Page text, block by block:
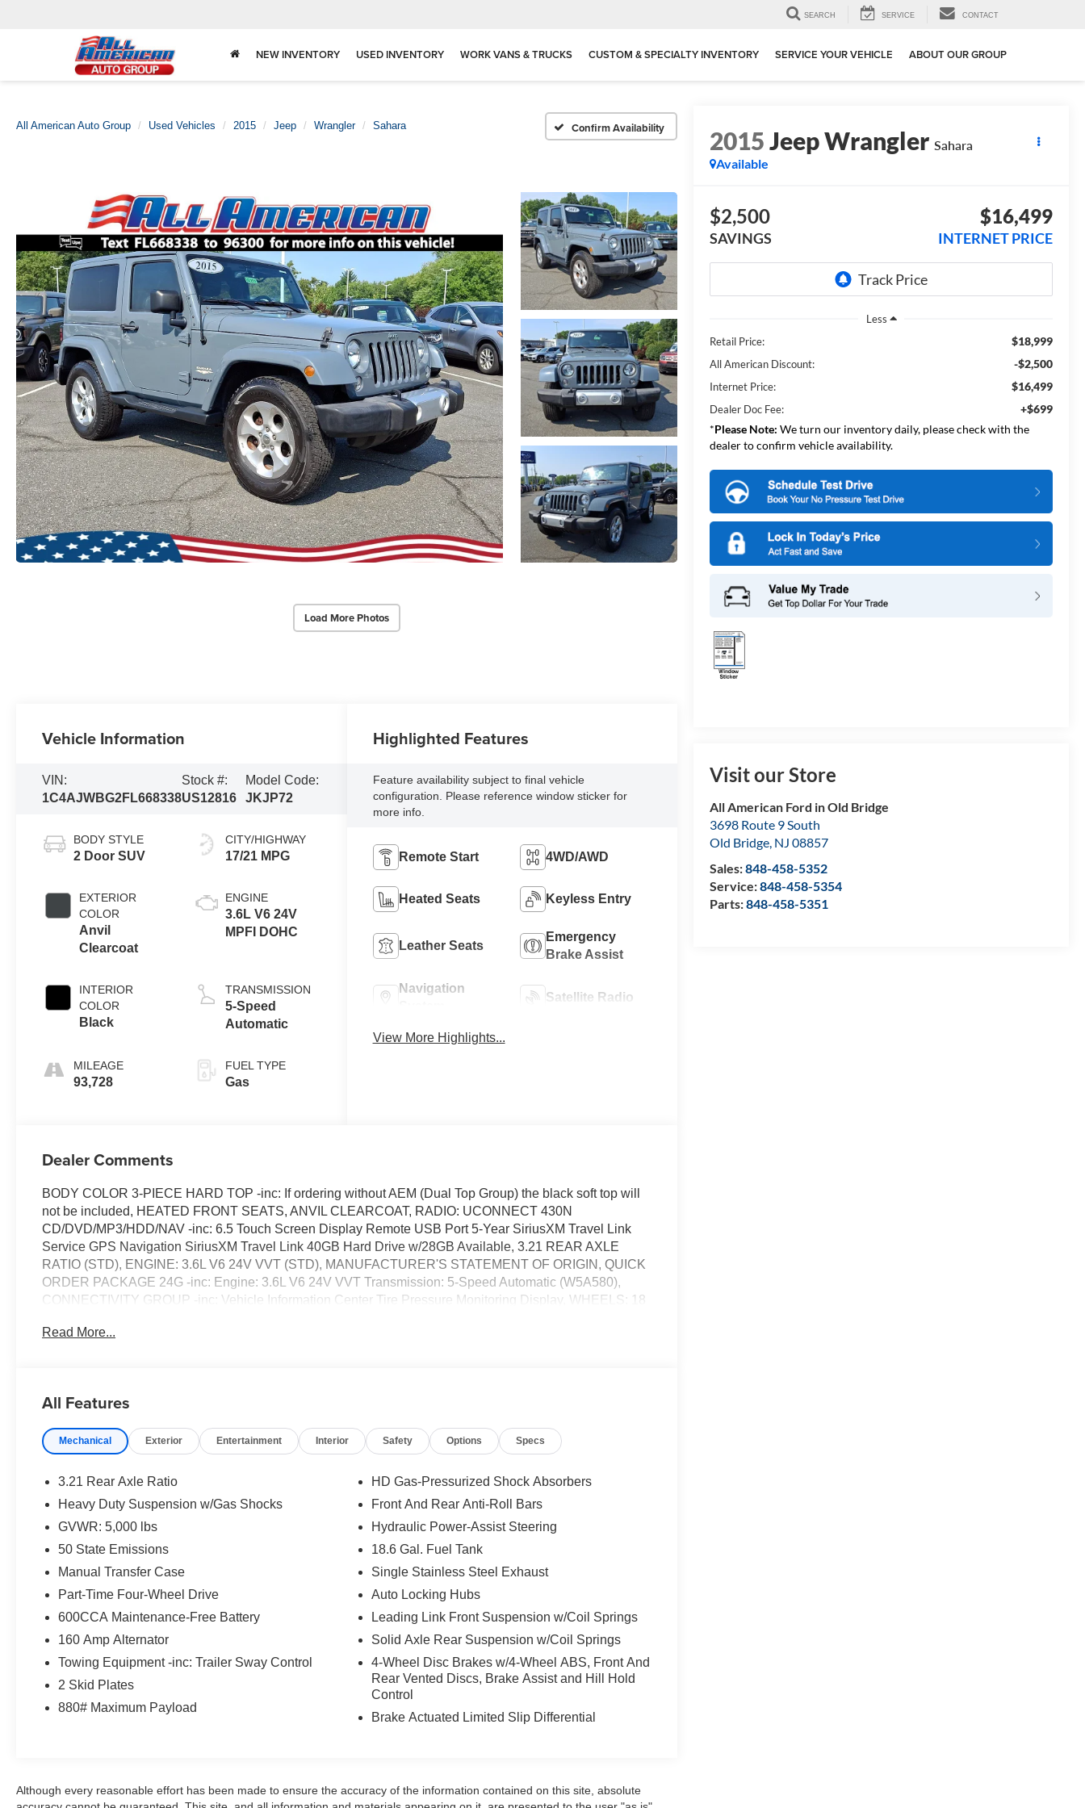
SEARCH SERVICE CONTACT
NEW INVENTORY USED INVENTORY WORK VANS & TRUCKS CUSTOM & SPECIALTY INVENTORY SERVICE YOUR VEHICLE ABOUT OUR GROUP
All American Auto Group Used Vehicles 2015 Jeep Wrangler Sahara Confirm Availability
Load More Photos
2015Jeep Wrangler Sahara
Available
$2,500
SAVINGS
$16,499
INTERNET PRICE
Less
Retail Price:
$18,999
All American Discount: -$2,500
Internet Price: $16,499
Dealer Doc Fee:
+$699
*Please Note: We turn our inventory daily, please check with the
dealer to confirm vehicle availability.
Visit our Store
All American Ford in Old Bridge
3698 Route 9 South
Old Bridge, NJ 08857
Sales:848-458-5352
Service:848-458-5354
Parts:848-458-5351
Vehicle Information
VIN:
1C4AJWBG2FL668338
Stock #:
US12816
Model Code:
JKJP72
BODY STYLE
2 Door SUV
EXTERIOR
COLOR
Anvil
Clearcoat
INTERIOR
COLOR
Black
MILEAGE
93,728
CITY/HIGHWAY
17/21 MPG
ENGINE
3.6L V6 24V
MPFI DOHC
TRANSMISSION
5-Speed
Automatic
FUEL TYPE
Gas
Highlighted Features
Feature availability subject to final vehicle
configuration. Please reference window sticker for
more info.
Remote Start 4WD/AWD
Heated Seats Keyless Entry
Leather Seats
Emergency
Brake Assist
Navigation
Satellite Radio
View More Highlights...
Dealer Comments
BODY COLOR 3-PIECE HARD TOP -inc: If ordering without AEM (Dual Top Group) the black soft top will
not be included, HEATED FRONT SEATS, ANVIL CLEARCOAT, RADIO: UCONNECT 430N
CD/DVD/MP3/HDD/NAV -inc: 6.5 Touch Screen Display Remote USB Port 5-Year SiriusXM Travel Link
Service GPS Navigation SiriusXM Travel Link 40GB Hard Drive w/28GB Available, 3.21 REAR AXLE
RATIO (STD), ENGINE: 3.6L V6 24V VVT (STD), MANUFACTURER'S STATEMENT OF ORIGIN, QUICK
ORDER PACKAGE 24G -inc: Engine: 3.6L V6 24V VVT Transmission: 5-Speed Automatic (W5A580),
CONNECTIVITY GROUP -inc: Vehicle Information Center Tire Pressure Monitoring Display, WHEELS: 18
Start Hill Descent Control, REMOTE START SYSTEM, BLACK LEATHER TRIMMED BUCKET SEATS -
Soft Top, Tow Hooks, Tow Hooks, Heated Mirrors, Power Mirror(s), Intermittent Wipers, Variable Speed
Locks, Automatic Headlights, Fog Lamps, AM/FM Stereo, CD Player, Satellite Radio, MP3 Capability,
Bench Seat, Adjustable Steering Wheel, Trip Computer, Leather Steering Wheel, Keyless Entry, Power
Dimming Rearview Mirror, Floor Mats, Power Windows, Power Door Locks, Trip Computer, Immobilizer,
Security System, Traction Control, Stability Control, Traction Control, Tire Pressure Monitor, Driver Air Bag,
Passenger Air Bag, Passenger Air Bag Sensor
Read More...
All Features
Mechanical Exterior Entertainment Interior Safety Options Specs
3.21 Rear Axle Ratio
Heavy Duty Suspension w/Gas Shocks
GVWR: 5,000 lbs
50 State Emissions
Manual Transfer Case
Part-Time Four-Wheel Drive
600CCA Maintenance-Free Battery
160 Amp Alternator
Towing Equipment -inc: Trailer Sway Control
2 Skid Plates
880# Maximum Payload
HD Gas-Pressurized Shock Absorbers
Front And Rear Anti-Roll Bars
Hydraulic Power-Assist Steering
18.6 Gal. Fuel Tank
Single Stainless Steel Exhaust
Auto Locking Hubs
Leading Link Front Suspension w/Coil Springs
Solid Axle Rear Suspension w/Coil Springs
4-Wheel Disc Brakes w/4-Wheel ABS, Front And
Rear Vented Discs, Brake Assist and Hill Hold
Control
Brake Actuated Limited Slip Differential
Although every reasonable effort has been made to ensure the accuracy of the information contained on this site, absolute